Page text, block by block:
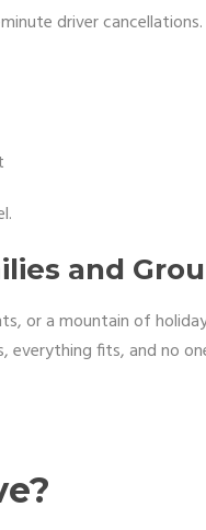
driver
and
or a mountain of
everything fits, and no